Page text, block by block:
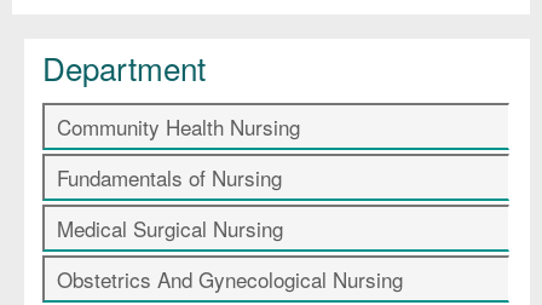
Department
Community Health Nursing
Fundamentals of Nursing
Medical Surgical Nursing
Obstetrics And Gynecological Nursing